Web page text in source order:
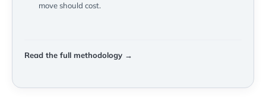
move should cost.
Read the full methodology →